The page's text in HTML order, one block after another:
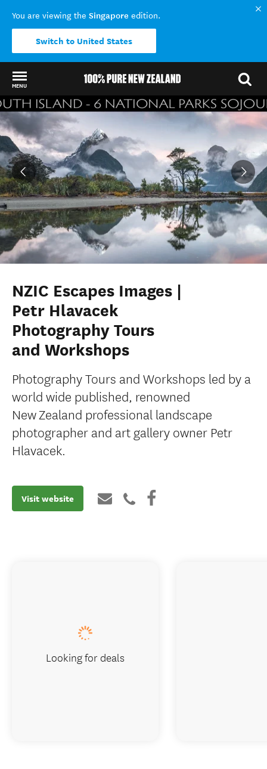
You are viewing the Singapore edition.
Switch to United States
MENU
Back to my results
NZIC Escapes Images |
Petr Hlavacek
Photography Tours
and Workshops
Photography Tours and Workshops led by a
world wide published, renowned
New Zealand professional landscape
photographer and art gallery owner Petr
Hlavacek.
Visit website
Looking for deals